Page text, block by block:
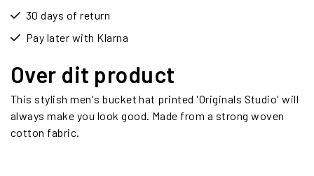
30 days of return
Pay later with Klarna
Over dit product
This stylish men's bucket hat printed 'Originals Studio' will
always make you look good. Made from a strong woven
cotton fabric.